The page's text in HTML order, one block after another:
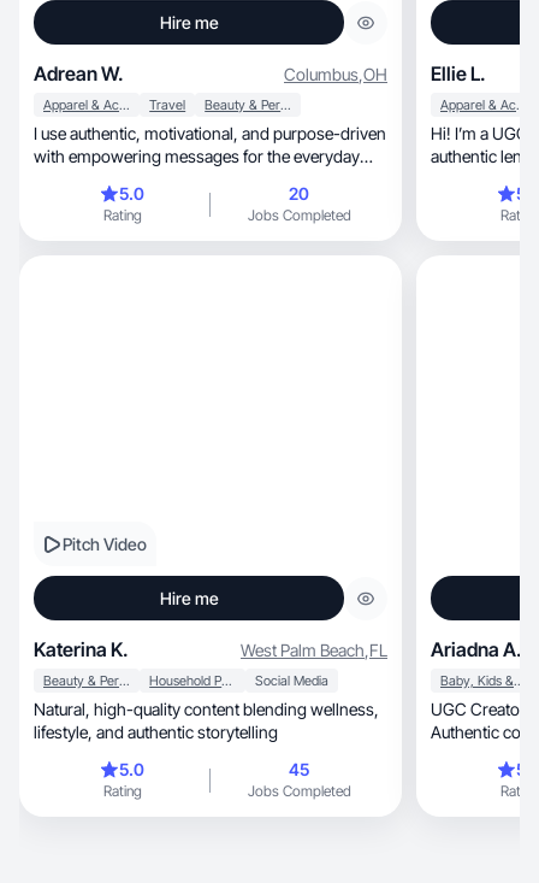
Hire me
Adrean W. Columbus,OH
Apparel & Accessories Travel Beauty & Personal Care
I use authentic, motivational, and purpose-driven
with empowering messages for the everyday
5.0
Rating
20
Jobs Completed
Ellie L.
Apparel & Accessories
Hi! I’m a
authentic lens
Rating
Pitch Video
Hire me
Katerina K. West Palm Beach,FL
Beauty & Personal Care Household Products Social Media
Natural, high-quality content blending wellness,
lifestyle, and authentic storytelling
5.0
Rating
45
Jobs Completed
Ariadna A.
Baby, Kids & Maternity
UGC Creator | Beauty,
Authentic
Rating